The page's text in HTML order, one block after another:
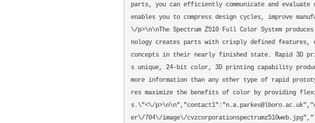
parts, you can efficiently communicate and evaluate
enables you to compress design cycles, improve
\/p>\n\nThe Spectrum Z510 Full Color System
nology creates parts with crisply defined features,
concepts in their nearly finished state. Rapid 3D
s unique, 24-bit color, 3D printing capability
more information than any other type of rapid
res maximize the benefits of color by providing
s.\"<\/
er\/704\/image\/